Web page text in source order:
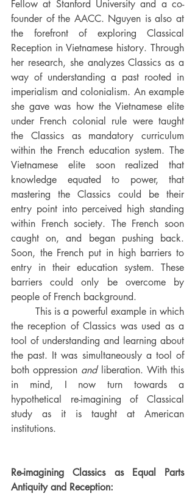
Fellow at Stanford University and a co-
founder of the AACC. Nguyen is also at
the forefront of exploring Classical
Reception in Vietnamese history. Through
her research, she analyzes Classics as a
way of understanding a past rooted in
imperialism and colonialism. An example
she gave was how the Vietnamese elite
under French colonial rule were taught
the Classics as mandatory curriculum
within the French education system. The
Vietnamese elite soon realized that
knowledge equated to power, that
mastering the Classics could be their
entry point into perceived high standing
within French society. The French soon
caught on, and began pushing back.
Soon, the French put in high barriers to
entry in their education system. These
barriers could only be overcome by
people of French background.
the reception of Classics was used as a
tool of understanding and learning about
the past. It was simultaneously a tool of
both oppression and liberation. With this
in mind, I now turn towards a
hypothetical re-imagining of Classical
study as it is taught at American
institutions.
Re-imagining Classics as Equal Parts
Antiquity and Reception: